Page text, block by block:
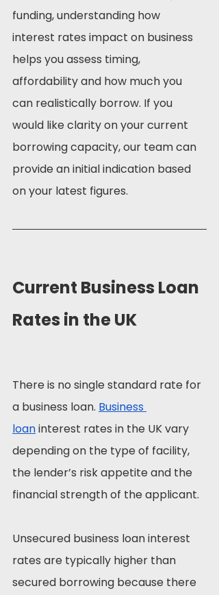
funding, understanding how
interest rates impact on business
helps you assess timing,
affordability and how much you
can realistically borrow. If you
would like clarity on your current
borrowing capacity, our team can
provide an initial indication based
on your latest figures.
Current Business Loan
Rates in the UK
There is no single standard rate for
a business loan. Business
loan interest rates in the UK vary
depending on the type of facility,
the lender’s risk appetite and the
financial strength of the applicant.
Unsecured business loan interest
rates are typically higher than
secured borrowing because there